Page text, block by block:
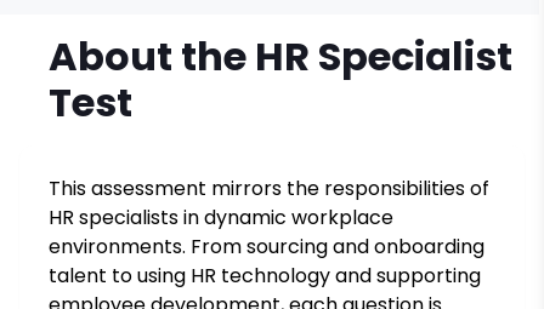
About the HR Specialist
Test
This assessment mirrors the responsibilities of
HR specialists in dynamic workplace
environments. From sourcing and onboarding
talent to using HR technology and supporting